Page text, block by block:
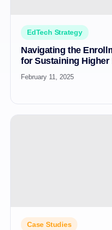
EdTech Strategy
Navigating the
for Sustaining
February 11, 2025
Case Studies